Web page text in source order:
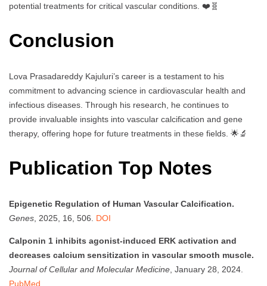
potential treatments for critical vascular conditions. ❤️🧬
Conclusion
Lova Prasadareddy Kajuluri’s career is a testament to his
commitment to advancing science in cardiovascular health and
infectious diseases. Through his research, he continues to
provide invaluable insights into vascular calcification and gene
therapy, offering hope for future treatments in these fields. 🌟🔬
Publication Top Notes
Epigenetic Regulation of Human Vascular Calcification.
Genes , 2025, 16, 506. DOI
Calponin 1 inhibits agonist-induced ERK activation and
decreases calcium sensitization in vascular smooth muscle.
Journal of Cellular and Molecular Medicine , January 28, 2024.
PubMed